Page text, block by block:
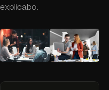
explicabo.